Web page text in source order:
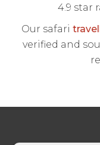
4.9 star
Our safari
verified and